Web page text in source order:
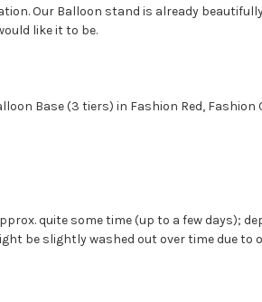
Our Balloon stand is already
like it to be.
Base (3 tiers) in Fashion Red, Fashion
quite some time (up to a few days);
be slightly washed out over time due to